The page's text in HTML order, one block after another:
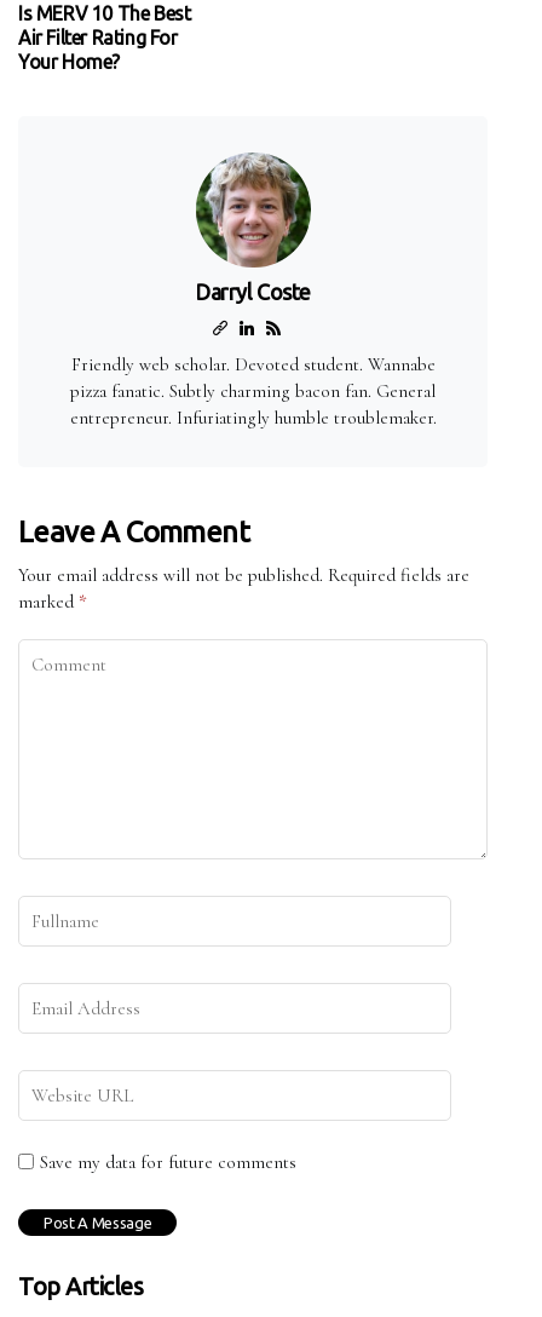
Is MERV 10 The Best
Air Filter Rating For
Your Home?
Darryl Coste
Friendly web scholar. Devoted student. Wannabe
pizza fanatic. Subtly charming bacon fan. General
entrepreneur. Infuriatingly humble troublemaker.
Leave A Comment
Your email address will not be published. Required fields are
marked *
Save my data for future comments
Top Articles